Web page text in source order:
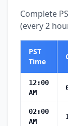
Complete
(every 2
PST
Time
12:00
AM
02:00
AM